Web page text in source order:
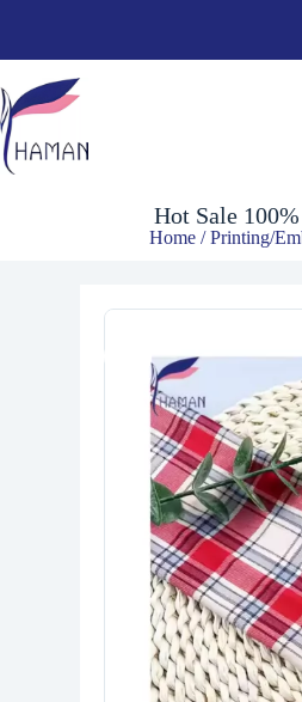
$2.00
Hot Sale
Home/Printing/